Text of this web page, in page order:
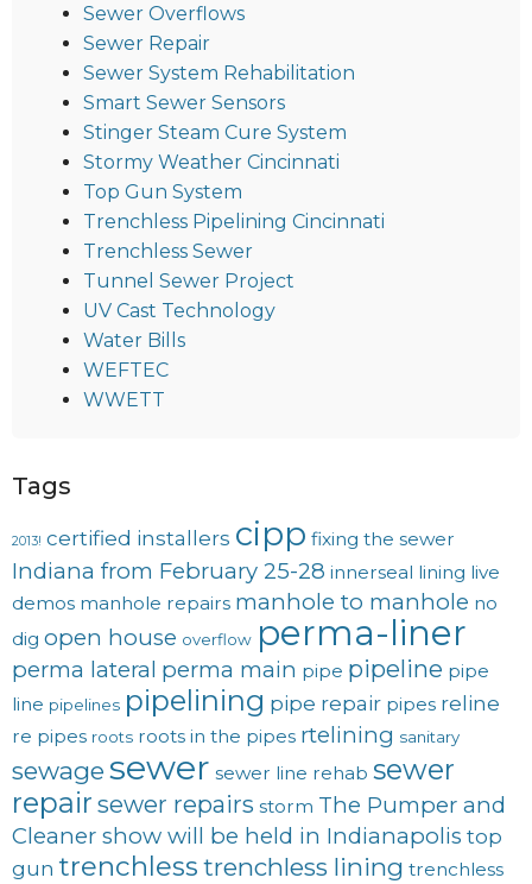
Sewer Overflows
Sewer Repair
Sewer System Rehabilitation
Smart Sewer Sensors
Stinger Steam Cure System
Stormy Weather Cincinnati
Top Gun System
Trenchless Pipelining Cincinnati
Trenchless Sewer
Tunnel Sewer Project
UV Cast Technology
Water Bills
WEFTEC
WWETT
Tags
2013! certified installers cipp fixing the sewer
Indiana from February 25-28 innerseal lining live
demos manhole repairs manhole to manhole no
dig open house overflow perma-liner
perma lateral perma main pipe pipeline pipe
line pipelines pipelining pipe repair pipes reline
re pipes roots roots in the pipes rtelining sanitary
sewage sewer sewer line rehab sewer
repair sewer repairs storm The Pumper and
Cleaner show will be held in Indianapolis top
gun trenchless trenchless lining trenchless